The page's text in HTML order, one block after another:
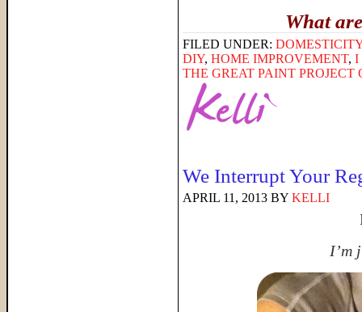
What
FILED UNDER: DOMESTICITY
DIY, HOME IMPROVEMENT, I
THE GREAT PAINT PROJECT
We Interrupt Your
APRIL 11, 2013 BY KELLI
I’m